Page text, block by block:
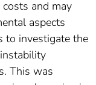
and may
aspects
to investigate the
This was